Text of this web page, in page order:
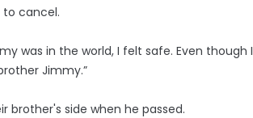
to cancel.
was in the world, I felt safe. Even though I
Jimmy.”
brother's side when he passed.